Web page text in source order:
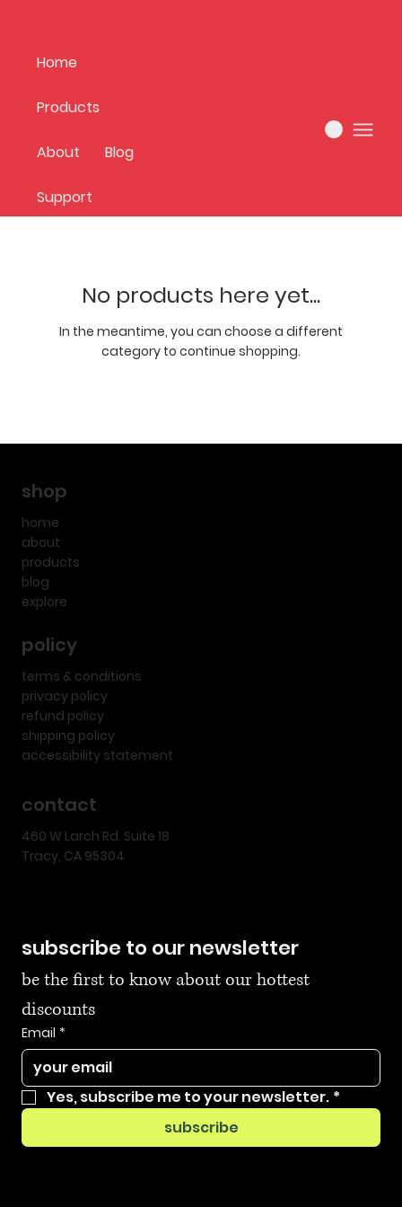
Home
Products
About Blog
Support
No products here yet...
In the meantime, you can choose a different
category to continue shopping.
shop
home
about
products
blog
explore
policy
terms & conditions
privacy policy
refund policy
shipping policy
accessibility statement
contact
460 W Larch Rd. Suite 18
Tracy, CA 95304
subscribe to our newsletter
be the first to know about our hottest
discounts
Email *
Yes, subscribe me to your newsletter. *
subscribe